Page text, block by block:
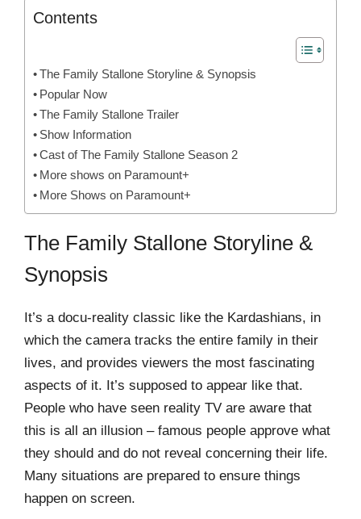
Contents
The Family Stallone Storyline & Synopsis
Popular Now
The Family Stallone Trailer
Show Information
Cast of The Family Stallone Season 2
More shows on Paramount+
More Shows on Paramount+
The Family Stallone Storyline &
Synopsis
It’s a docu-reality classic like the Kardashians, in
which the camera tracks the entire family in their
lives, and provides viewers the most fascinating
aspects of it. It’s supposed to appear like that.
People who have seen reality TV are aware that
this is all an illusion – famous people approve what
they should and do not reveal concerning their life.
Many situations are prepared to ensure things
happen on screen.